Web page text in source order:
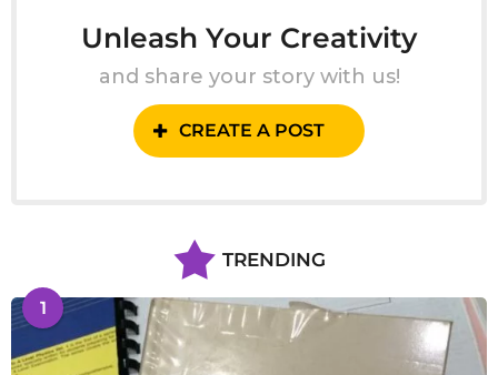
Unleash Your Creativity
and share your story with us!
CREATE A POST
TRENDING
1